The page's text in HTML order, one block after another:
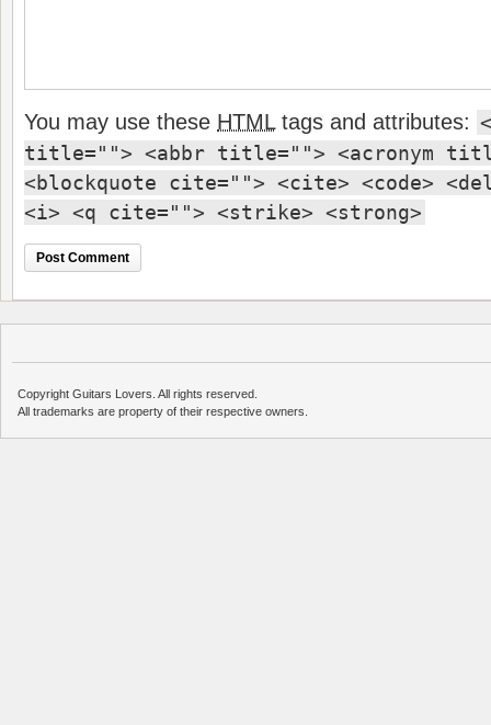
You may use these HTMLtags and attributes:
title=""> <abbr title=""> <acronym
<blockquote cite=""> <cite> <code>
<i> <q cite=""> <strike> <strong>
Copyright Guitars Lovers. All rights reserved.
All trademarks are property of their respective owners.